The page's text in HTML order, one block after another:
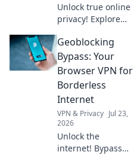
Unlock true online
privacy! Explore
VPNs for
anonymous
access. Learn how
they work & if
they're right for
you.
Geoblocking
Bypass: Your
Browser VPN for
Borderless
Internet
VPN & Privacy Jul 23,
2026
Unlock the
internet! Bypass